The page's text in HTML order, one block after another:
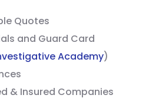
Quotes
and Guard Card
Academy)
& Insured Companies